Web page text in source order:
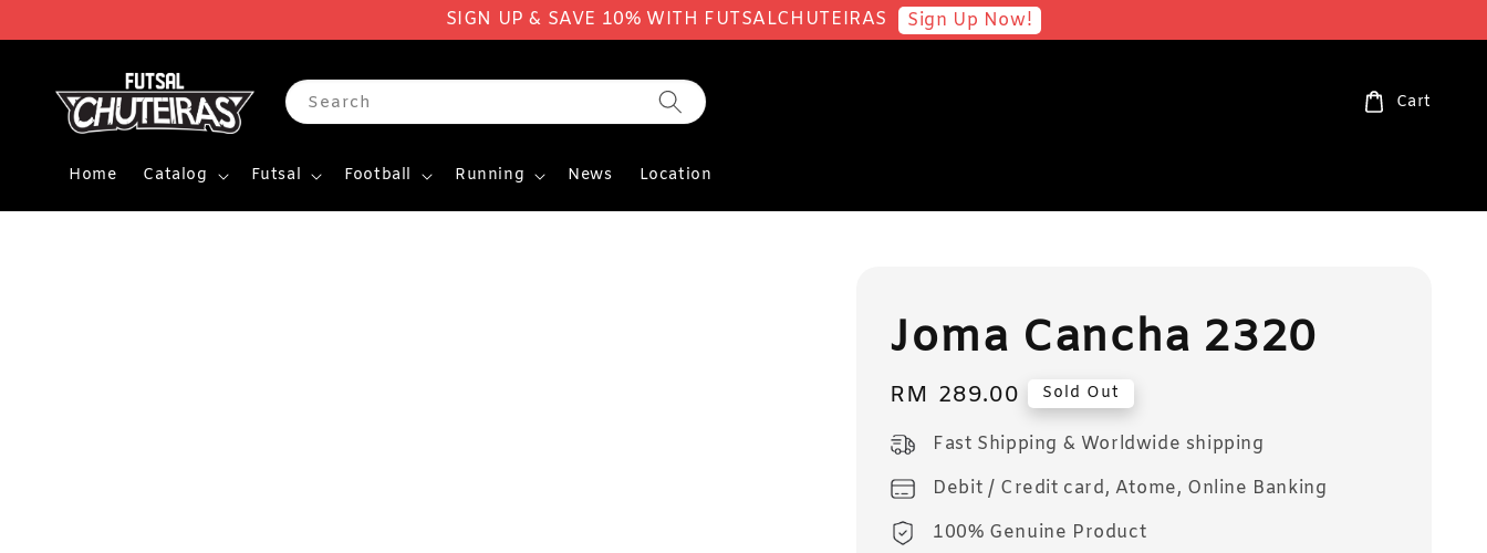
SIGN UP & SAVE 10% WITH FUTSALCHUTEIRAS Sign Up Now!
Search
Home Catalog Futsal Football Running News Location
Cart
Joma Cancha 2320
Regular
price
RM 289.00 Sold Out
Fast Shipping & Worldwide shipping
Debit / Credit card, Atome, Online Banking
100% Genuine Product